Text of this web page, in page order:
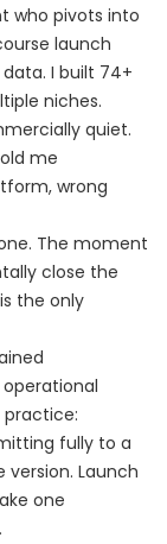
who pivots into
launch
I built 74+
niches.
quiet.
me
wrong
The moment
close the
the only
practice:
fully to a
Launch
one